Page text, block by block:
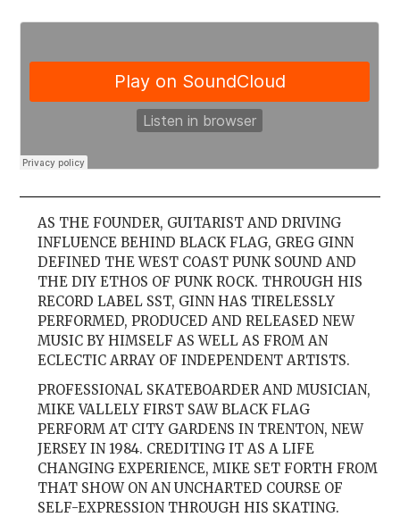
AS THE FOUNDER, GUITARIST AND DRIVING
INFLUENCE BEHIND BLACK FLAG, GREG GINN
DEFINED THE WEST COAST PUNK SOUND AND
THE DIY ETHOS OF PUNK ROCK. THROUGH HIS
RECORD LABEL SST, GINN HAS TIRELESSLY
PERFORMED, PRODUCED AND RELEASED NEW
MUSIC BY HIMSELF AS WELL AS FROM AN
ECLECTIC ARRAY OF INDEPENDENT ARTISTS.
PROFESSIONAL SKATEBOARDER AND MUSICIAN,
MIKE VALLELY FIRST SAW BLACK FLAG
PERFORM AT CITY GARDENS IN TRENTON, NEW
JERSEY IN 1984. CREDITING IT AS A LIFE
CHANGING EXPERIENCE, MIKE SET FORTH FROM
THAT SHOW ON AN UNCHARTED COURSE OF
SELF-EXPRESSION THROUGH HIS SKATING.